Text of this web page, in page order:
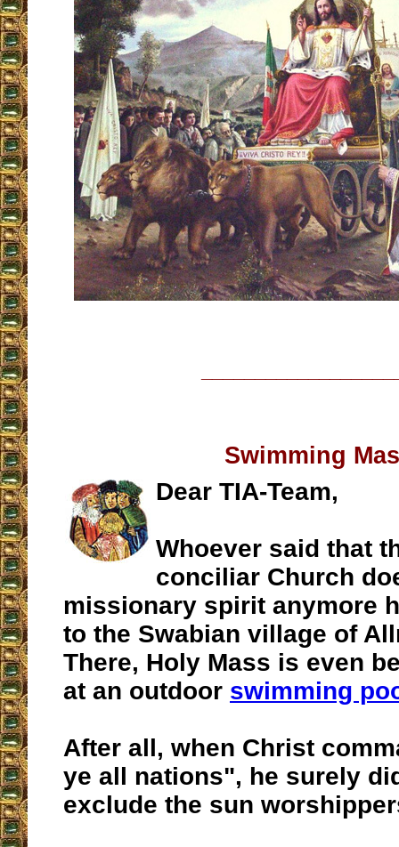
Swimming
Dear TIA-Team,
Whoever said that
conciliar Church
missionary spirit anymore
to the Swabian village of
There, Holy Mass is even
at an outdoor swimming
After all, when Christ
ye all nations", he surely
exclude the sun